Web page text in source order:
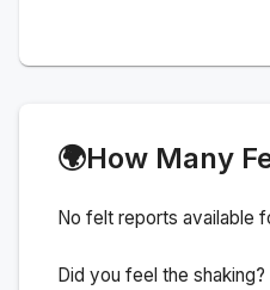
🌍How Many
No felt reports available
Did you feel the